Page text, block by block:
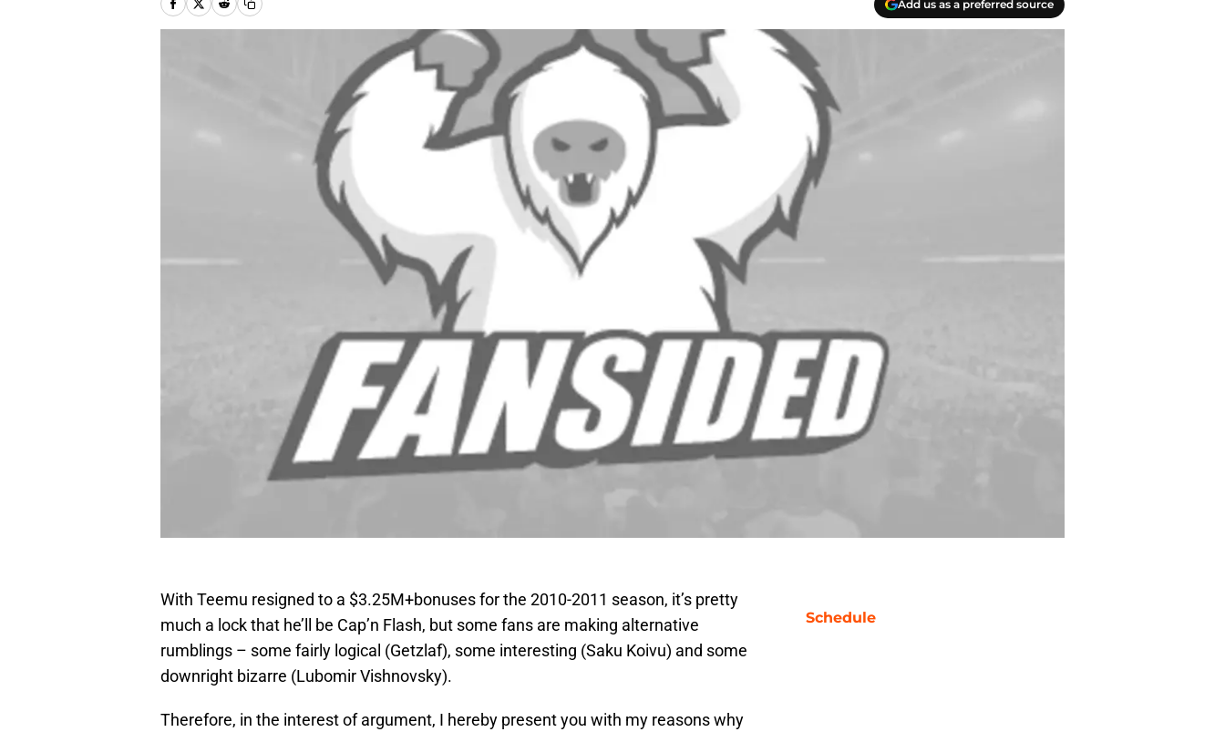
Add us as a preferred source
With Teemu resigned to a $3.25M+bonuses for the 2010-2011 season, it’s pretty
much a lock that he’ll be Cap’n Flash, but some fans are making alternative
rumblings – some fairly logical (Getzlaf), some interesting (Saku Koivu) and some
downright bizarre (Lubomir Vishnovsky).
Therefore, in the interest of argument, I hereby present you with my reasons why
Schedule